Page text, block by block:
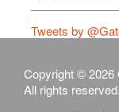
Tweets by
Copyright © 2026
All rights reserved.